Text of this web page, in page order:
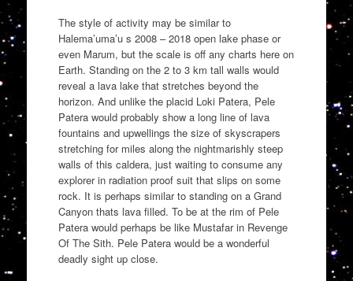
The style of activity may be similar to
Halema’uma’u s 2008 – 2018 open lake phase or
even Marum, but the scale is off any charts here on
Earth. Standing on the 2 to 3 km tall walls would
reveal a lava lake that stretches beyond the
horizon. And unlike the placid Loki Patera, Pele
Patera would probably show a long line of lava
fountains and upwellings the size of skyscrapers
stretching for miles along the nightmarishly steep
walls of this caldera, just waiting to consume any
explorer in radiation proof suit that slips on some
rock. It is perhaps similar to standing on a Grand
Canyon thats lava filled. To be at the rim of Pele
Patera would perhaps be like Mustafar in Revenge
Of The Sith. Pele Patera would be a wonderful
deadly sight up close.